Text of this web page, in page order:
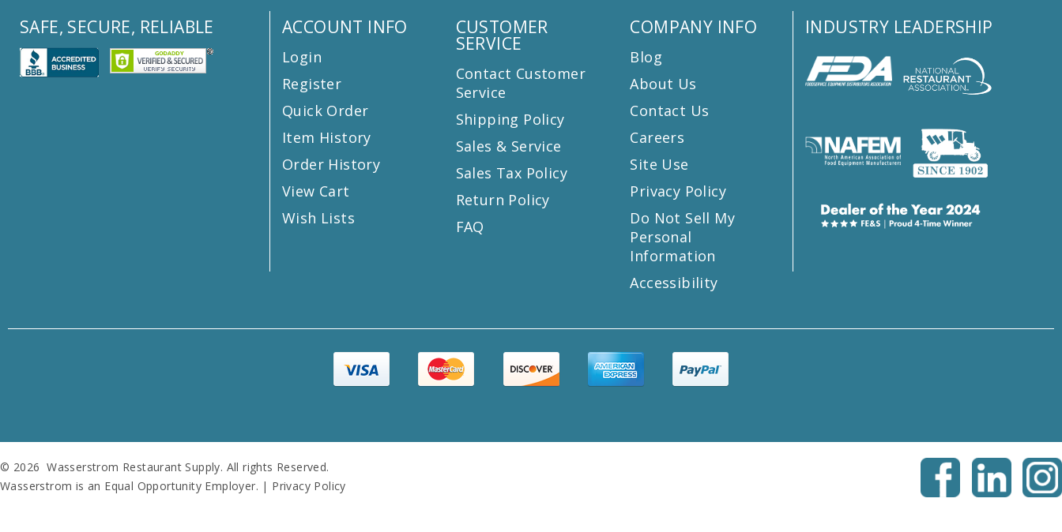
SAFE, SECURE, RELIABLE ACCOUNT INFO
Login
Register
Quick Order
Item History
Order History
View Cart
Wish Lists
CUSTOMER
SERVICE
Contact Customer
Service
Shipping Policy
Sales & Service
Sales Tax Policy
Return Policy
FAQ
COMPANY INFO
Blog
About Us
Contact Us
Careers
Site Use
Privacy Policy
Do Not Sell My
Personal
Information
Accessibility
INDUSTRY LEADERSHIP
© 2026 Wasserstrom Restaurant Supply. All rights Reserved.
Wasserstrom is an Equal Opportunity Employer. | Privacy Policy